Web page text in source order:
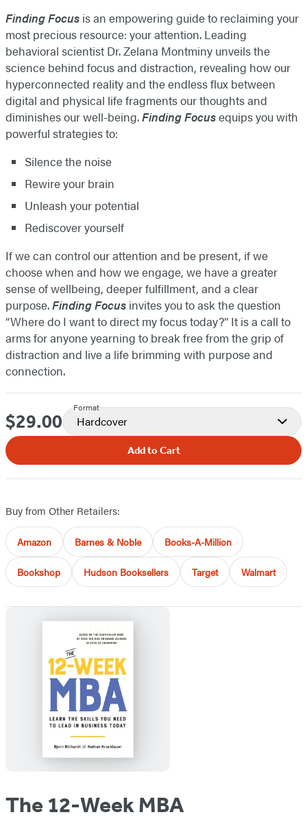
Finding Focus is an empowering guide to reclaiming your
most precious resource: your attention. Leading
behavioral scientist Dr. Zelana Montminy unveils the
science behind focus and distraction, revealing how our
hyperconnected reality and the endless flux between
digital and physical life fragments our thoughts and
diminishes our well-being.Finding Focusequips you with
powerful strategies to:
Silence the noise
Rewire your brain
Unleash your potential
Rediscover yourself
If we can control our attention and be present, if we
choose when and how we engage, we have a greater
sense of wellbeing, deeper fulfillment, and a clear
purpose.Finding Focus invites you to ask the question
“Where do I want to direct my focus today?” It is a call to
arms for anyone yearning to break free from the grip of
distraction and live a life brimming with purpose and
connection.
Price
$29.00
Format
Hardcover
Add to Cart
Buy from Other Retailers:
Amazon Barnes & Noble Books-A-Million
Bookshop Hudson Booksellers Target Walmart
The 12-Week MBA